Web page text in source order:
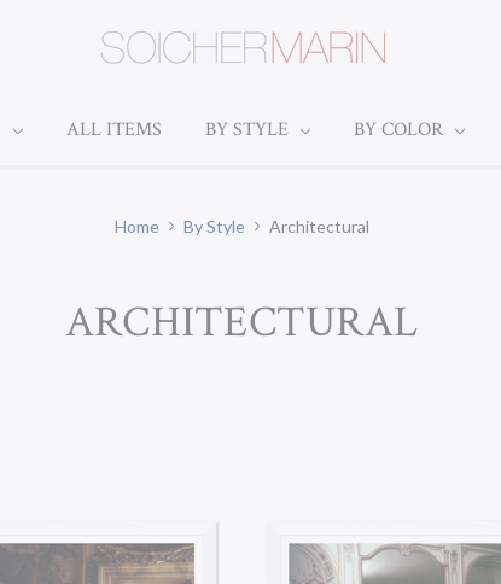
ALL ITEMS BY STYLE BY COLOR
Home By Style Architectural
ARCHITECTURAL